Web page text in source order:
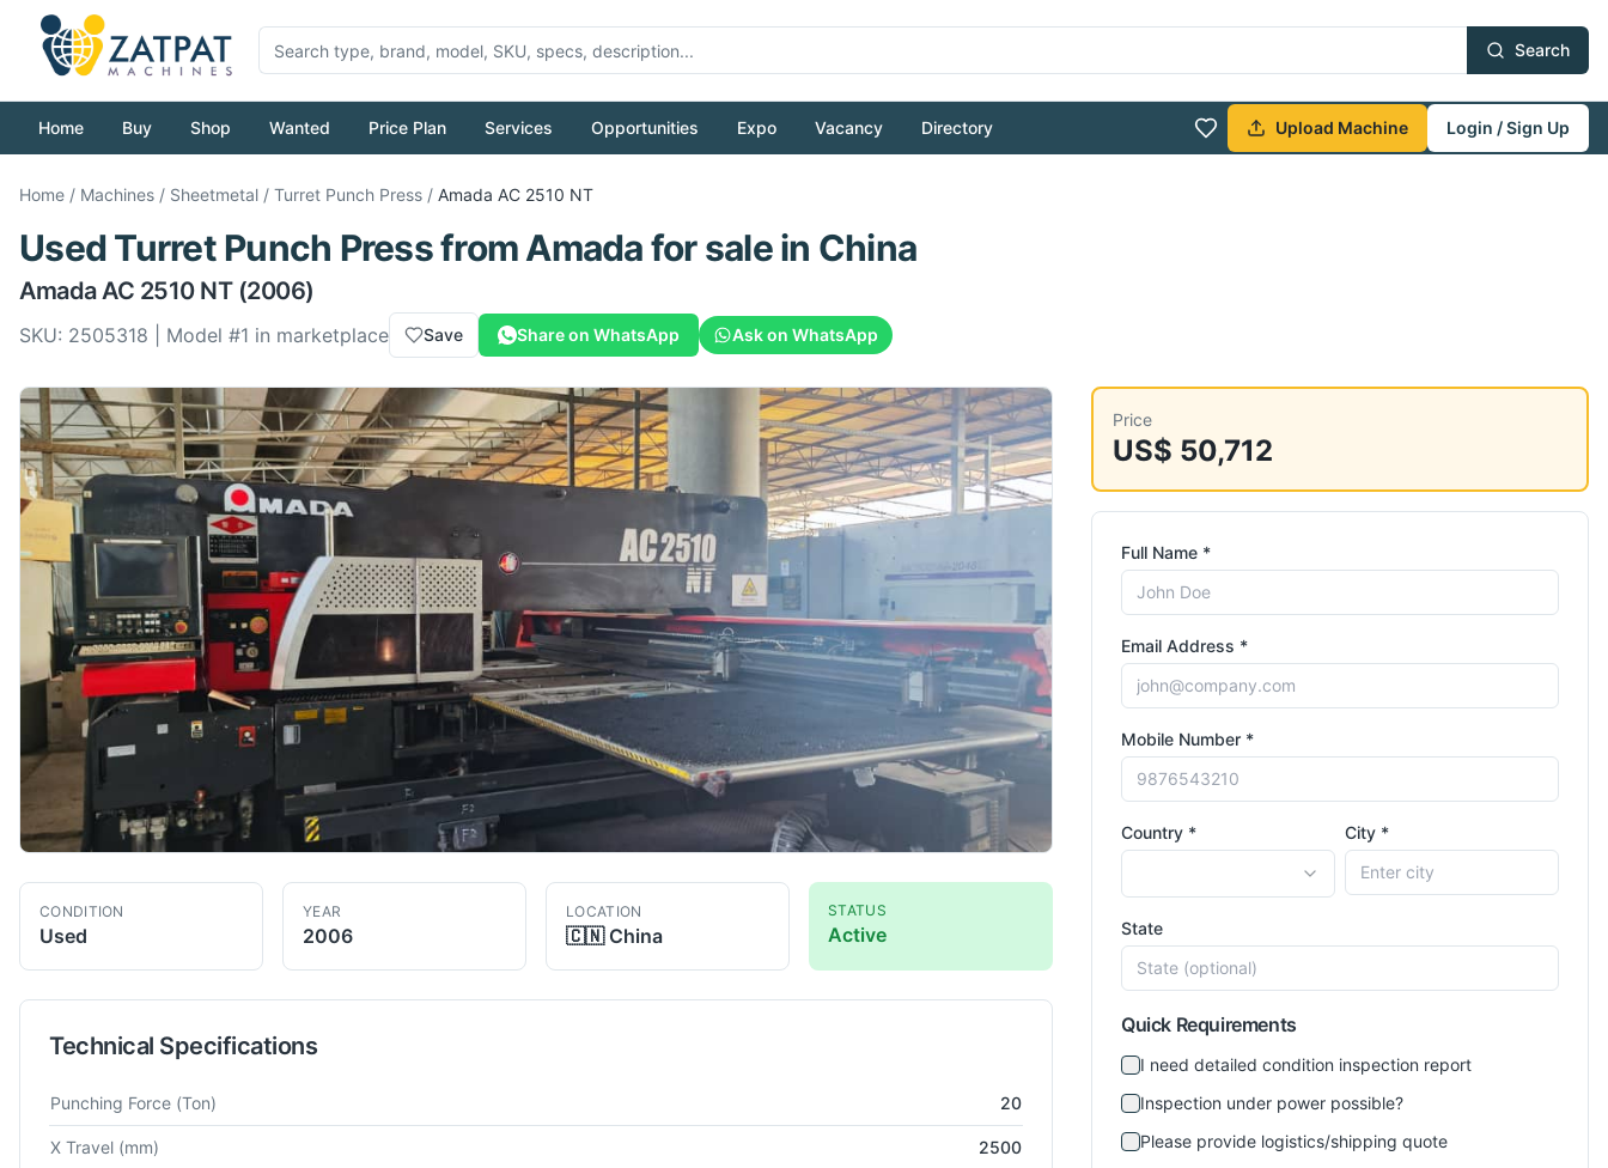
Search
Home Buy Shop Wanted Price Plan Services Opportunities Expo Vacancy Directory Upload Machine Login / Sign Up
Home / Machines / Sheetmetal / Turret Punch Press / Amada AC 2510 NT
UsedTurret Punch PressfromAmadafor salein China
AmadaAC 2510 NT(2006)
SKU: 2505318 | Model #1 in marketplace Save Share on WhatsApp Ask on WhatsApp
CONDITION
Used
YEAR
2006
LOCATION
🇨🇳 China
STATUS
Active
Technical Specifications
Technical specifications for
Punching Force (Ton) 20
X Travel (mm) 2500
Price
US$ 50,712
Full Name *
Email Address *
Mobile Number *
Country * City *
State
Quick Requirements
I need detailed condition inspection report
Inspection under power possible?
Please provide logistics/shipping quote